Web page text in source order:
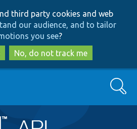
to
main
content
to
search
third party cookies and web
our audience, and to tailor
you see?
No, do not track me
Search